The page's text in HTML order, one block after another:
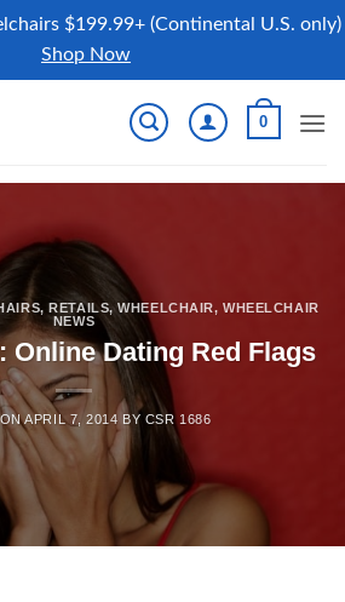
$199.99+ (Continental U.S. only)
Shop Now
0
,RETAILS,WHEELCHAIR,WHEELCHAIR
NEWS
Online Dating Red Flags
ONAPRIL 7, 2014 BY CSR 1686